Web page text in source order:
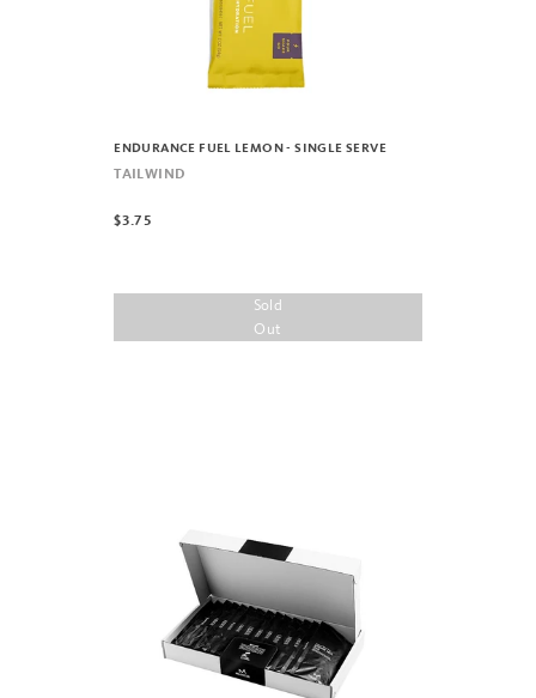
ENDURANCE FUEL LEMON - SINGLE SERVE
TAILWIND
$3.75
Sold
Out